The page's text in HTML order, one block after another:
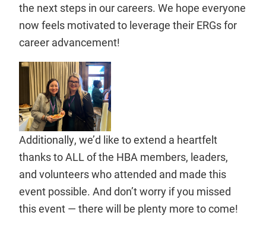
the next steps in our careers. We hope everyone
now feels motivated to leverage their ERGs for
career advancement!
Additionally, we’d like to extend a heartfelt
thanks to ALL of the HBA members, leaders,
and volunteers who attended and made this
event possible. And don’t worry if you missed
this event — there will be plenty more to come!